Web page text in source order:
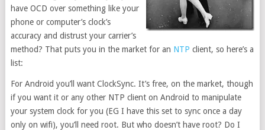
have OCD over something like your
phone or computer’s clock’s
accuracy and distrust your carrier’s
method? That puts you in the market for an NTP client, so here’s a
list:
For Android you’ll want ClockSync. It’s free, on the market, though
if you want it or any other NTP client on Android to manipulate
your system clock for you (EG I have this set to sync once a day
only on wifi), you’ll need root. But who doesn’t have root? Do I